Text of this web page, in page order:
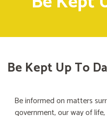
Be Kept Up To
Be informed on matters
government, our way of